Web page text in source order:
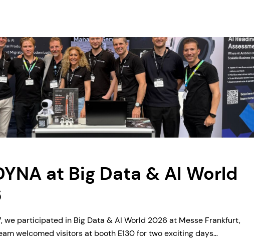
at Big Data & AI World
we participated in Big Data & AI World 2026 at Messe Frankfurt,
welcomed visitors at booth E130 for two exciting days